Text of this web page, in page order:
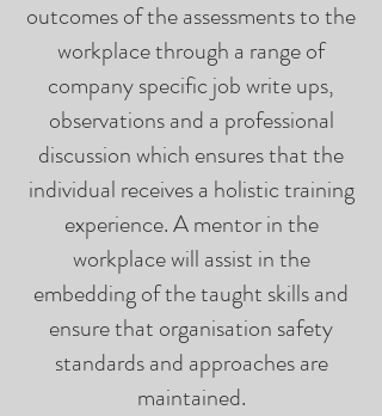
outcomes of the assessments to the
workplace through a range of
company specific job write ups,
observations and a professional
discussion which ensures that the
individual receives a holistic training
experience. A mentor in the
workplace will assist in the
embedding of the taught skills and
ensure that organisation safety
standards and approaches are
maintained.